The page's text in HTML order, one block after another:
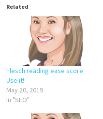
Related
Flesch reading ease score:
Use it!
May 20, 2019
In "SEO"